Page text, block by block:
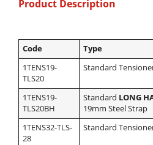
Product Description
Code
Type
1TENS19-
TLS20
Standard
1TENS19-
TLS20BH
Standard LONG
19mm Steel Strap
1TENS32-TLS-
28
Standard